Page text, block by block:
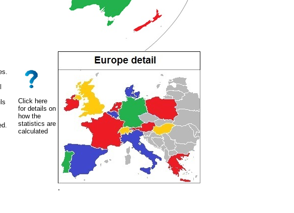
Click here
for details on
how the
statistics are
calculated
.